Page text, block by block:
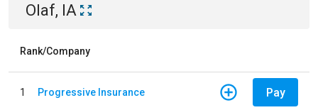
Olaf, IA
Rank/Company
1 Progressive Insurance Pay